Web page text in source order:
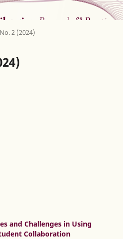
2 (2024)
and Challenges in Using
Collaboration